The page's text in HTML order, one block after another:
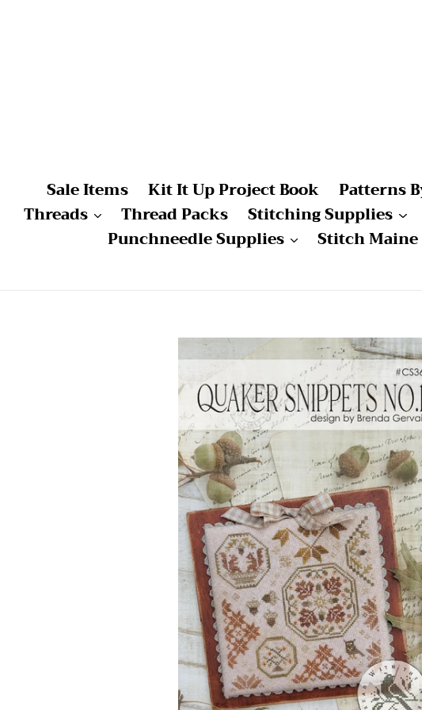
Sale Items Kit It Up Project Book Patterns
Threads
Thread Packs Stitching Supplies
Punchneedle Supplies
Stitch Maine